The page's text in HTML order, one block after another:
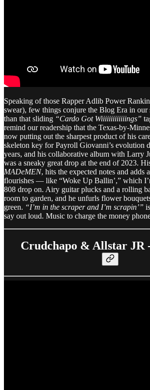
Speaking of those Rapper Adlib Power
swear), few things conjure the Blog Era in our
than that sliding “Cardo Got Wiiiiiiiiiiiiings”
remind our readership that the Texas-by-
now putting out the sharpest product of his
skeleton key for Payroll Giovanni’s evolution
years, and his collaborative album with Larry
was a sneaky great drop at the end of 2023.
MADeMEN, hits the expected notes and adds
flourishes — like “Woke Up Ballin’,” which
808 drop on. Airy guitar plucks and a rolling
room to garden, and he unfurls flower
green. “I’m in the scraper and I’m scrapin’”
say out loud. Music to charge the money
Crudchapo & Allstar JR